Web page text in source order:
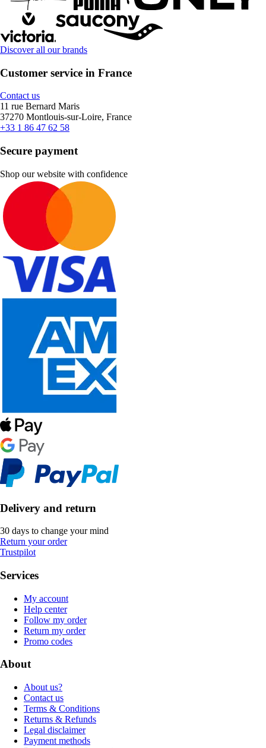
Discover all our brands
Customer service in France
Contact us
11 rue Bernard Maris
37270 Montlouis-sur-Loire, France
+33 1 86 47 62 58
Secure payment
Shop our website with confidence
Delivery and return
30 days to change your mind
Return your order
Trustpilot
Services
My account
Help center
Follow my order
Return my order
Promo codes
About
About us?
Contact us
Terms & Conditions
Returns & Refunds
Legal disclaimer
Payment methods